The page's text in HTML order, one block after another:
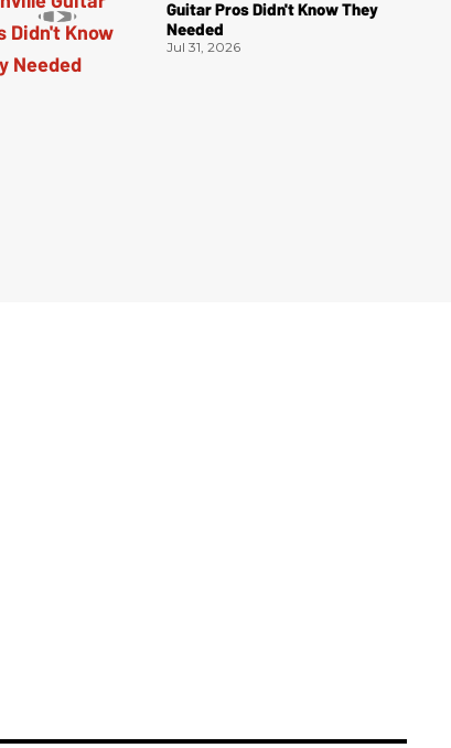
Guitar Pros Didn't Know They
Needed
Jul 31, 2026